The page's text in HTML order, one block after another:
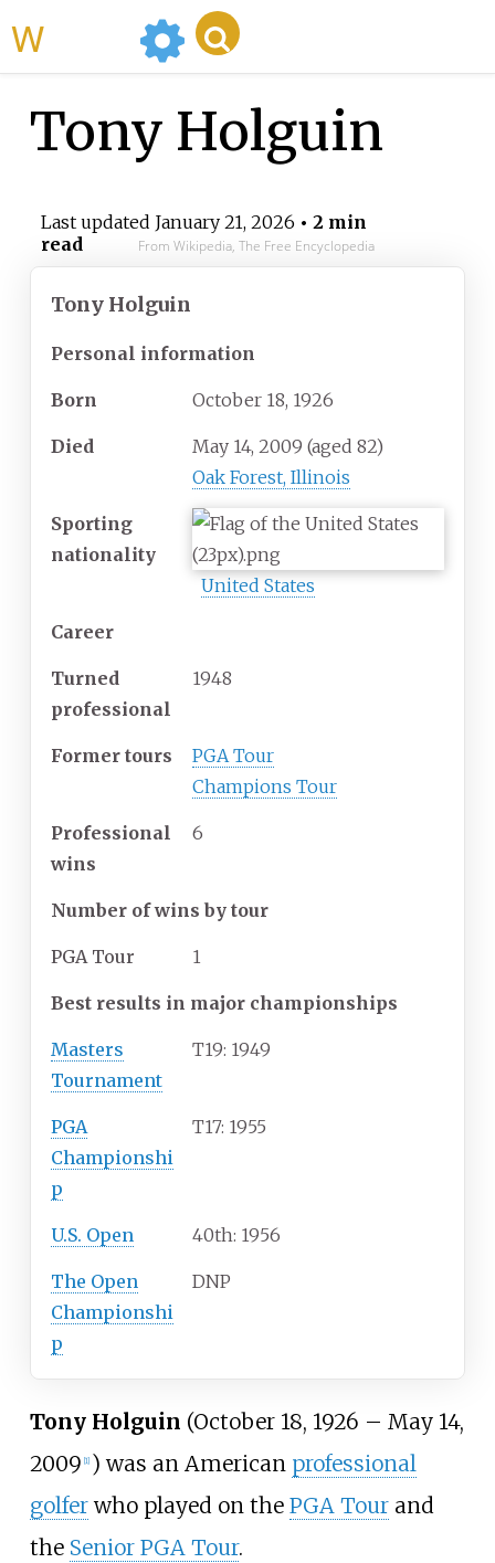
Tony Holguin
Last updated January 21, 2026 • 2 min
read
From Wikipedia, The Free Encyclopedia
Tony Holguin
Personal information
Born October 18, 1926
Died May 14, 2009 (aged 82)
Oak Forest, Illinois
Sporting
nationality
United States
Career
Turned
professional
1948
Former tours
PGA Tour
Champions Tour
Professional
wins
6
Number of wins by tour
PGA Tour 1
Best results in major championships
Masters
Tournament
T19: 1949
PGA
Championshi
p
T17: 1955
U.S. Open 40th: 1956
The Open
Championshi
p
DNP
Tony Holguin (October 18, 1926 – May 14,
2009 1] ) was an American professional
golferwho played on the PGA Tourand
the Senior PGA Tour.